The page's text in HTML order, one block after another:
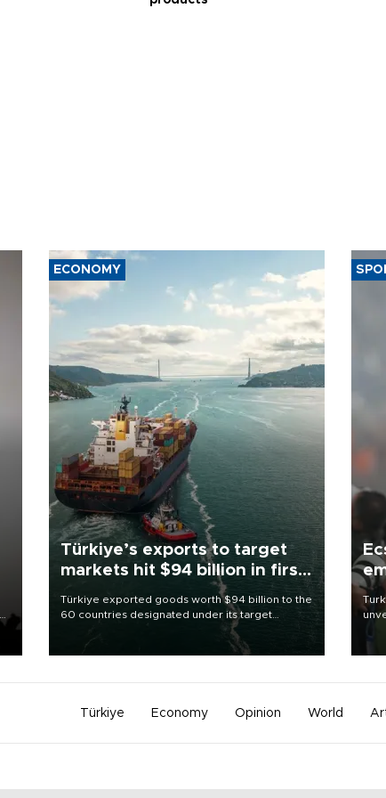
ECONOMY
Türkiye’s exports to target
markets hit $94 billion in first
Türkiye exported goods worth $94 billion to the
60 countries designated under its target
markets strategy in the first six months of 2026,
as part of efforts to diversify export destinations
Türkiye Economy Opinion World